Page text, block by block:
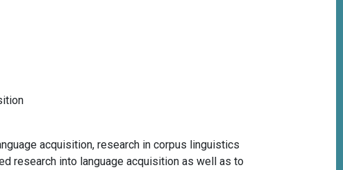
acquisition, research in corpus linguistics
research into language acquisition as well as to